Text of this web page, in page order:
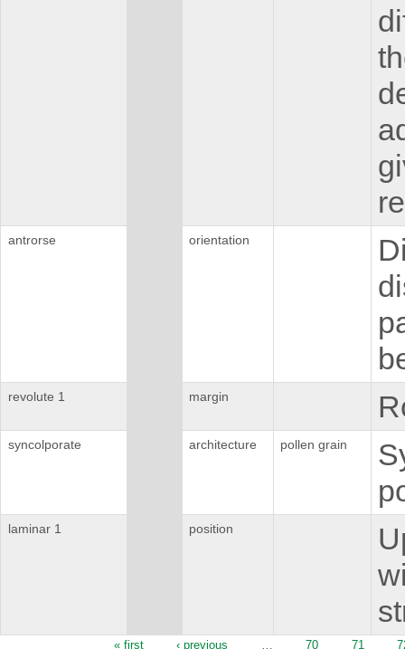
antrorse orientation
revolute 1 margin
syncolporate architecture pollen grain
laminar 1 position
« first ‹ previous 70 71